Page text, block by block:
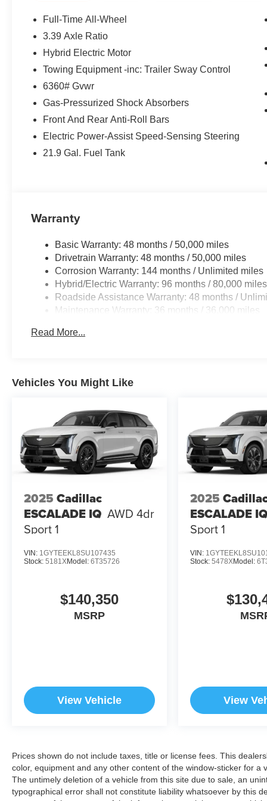
Active Park Distance Control, side protection, Parking
AUTOMATIC CLIMATE CONTROL, HEATED FRONT
SPORT SEATS (STD). BMW xDrive40i with
features a Straight 6 Cylinder Engine with 375 HP at
EXPERTS REPORT
VISIT US TODAY
BMW of Roxbury in greater Roxbury is proud to serve
BMW vehicles. With the latest models like the 328i
to fit everyones need. Come over and visit us at 840
Horsepower calculations based on trim engine
manufacturer data for trim engine configuration.
calling us prior to purchase.
Full-Time All-Wheel
3.39 Axle Ratio
Hybrid Electric Motor
Towing Equipment -inc: Trailer Sway Control
6360# Gvwr
Gas-Pressurized Shock Absorbers
Front And Rear Anti-Roll Bars
Electric Power-Assist Speed-Sensing Steering
21.9 Gal. Fuel Tank
Warranty
Basic Warranty: 48 months / 50,000 miles
Drivetrain Warranty: 48 months / 50,000 miles
Corrosion Warranty: 144 months / Unlimited miles
Hybrid/Electric Warranty: 96 months / 80,000 miles
Roadside Assistance Warranty: 48 months /
Maintenance Warranty: 36 months / 36,000 miles
Read More...
Vehicles You Might Like
2025 Cadillac
ESCALADE IQ AWD 4dr
Sport 1
VIN: 1GYTEEKL8SU107435
Stock: 5181XModel: 6T35726
$140,350
MSRP
View Vehicle
2025
ESCALADE IQ
Sport 1
VIN:
Stock:5478XModel:
View
Prices shown do not include taxes, title or license fees. This
color, equipment and any other content of the window-sticker for a
The untimely deletion of a vehicle from this site due to sale, an
typographical error shall not constitute liability whatsoever by this